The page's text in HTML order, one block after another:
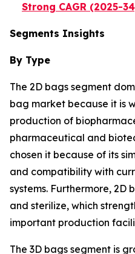
Strong CAGR (2025-
Segments Insights
By Type
The 2D bags segment
bag market because it is
production of
pharmaceutical and
chosen it because of its
and compatibility with
systems. Furthermore, 2D
and sterilize, which
important production
The 3D bags segment is